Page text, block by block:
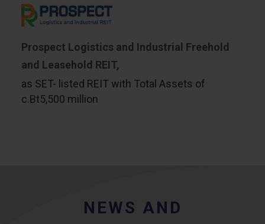
Prospect Logistics and Industrial Freehold
and Leasehold REIT,
as SET- listed REIT with Total Assets of
c.Bt5,500 million
NEWS AND